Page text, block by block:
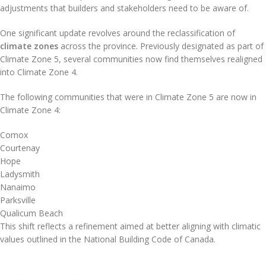
adjustments that builders and stakeholders need to be aware of.
One significant update revolves around the reclassification of
climate zones across the province. Previously designated as part of
Climate Zone 5, several communities now find themselves realigned
into Climate Zone 4.
The following communities that were in Climate Zone 5 are now in
Climate Zone 4:
Comox
Courtenay
Hope
Ladysmith
Nanaimo
Parksville
Qualicum Beach
This shift reflects a refinement aimed at better aligning with climatic
values outlined in the National Building Code of Canada.